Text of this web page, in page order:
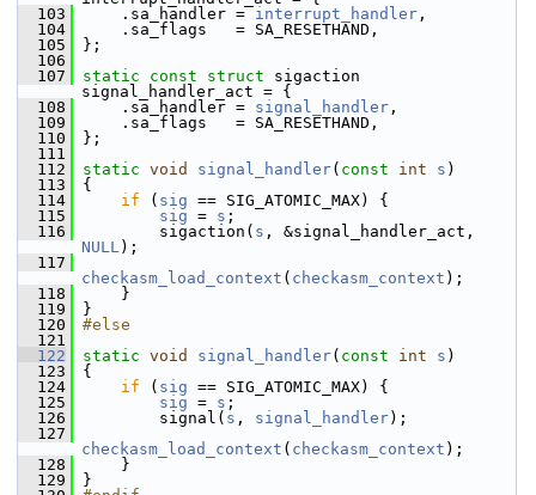
  103
.sa_handler = interrupt_handler ,
  104
.sa_flags   = SA_RESETHAND,
  105
};
  106
  107
static const struct sigaction
signal_handler_act = {
  108
.sa_handler = signal_handler ,
  109
.sa_flags   = SA_RESETHAND,
  110
};
  111
  112
static void signal_handler( const int s )
  113
{
  114
if ( sig == SIG_ATOMIC_MAX) {
  115
sig = s ;
  116
sigaction( s
NULL);
  117
checkasm_load_context ( checkasm_context );
  118
}
  119
}
  120
#else
  121
  122
static void signal_handler( const int s )
  123
{
  124
if ( sig == SIG_ATOMIC_MAX) {
  125
sig = s ;
  126
signal( s , signal_handler);
  127
checkasm_load_context ( checkasm_context );
  128
}
  129
}